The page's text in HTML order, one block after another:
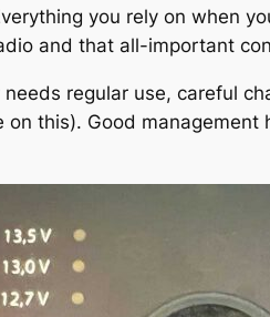
you rely on when
and that all-important
regular use, careful
on this). Good